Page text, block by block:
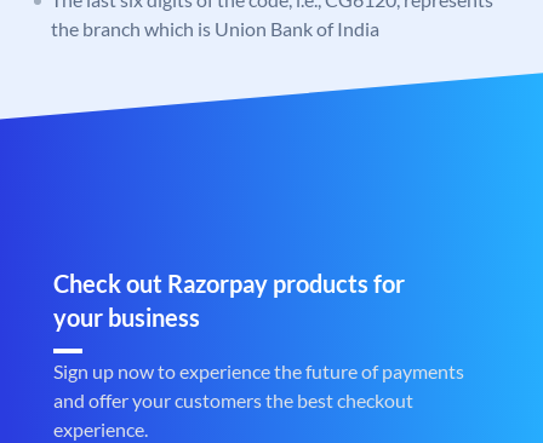
the branch which is Union Bank of India
Check out Razorpay products for
your business
Sign up now to experience the future of payments
and offer your customers the best checkout
experience.